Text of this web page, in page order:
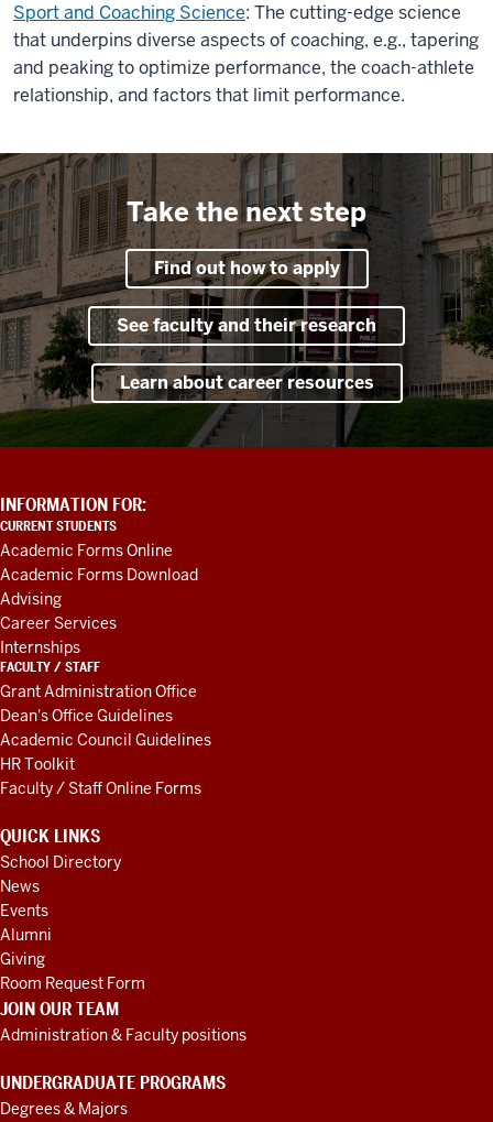
Sport and Coaching Science: The cutting-edge science
that underpins diverse aspects of coaching, e.g., tapering
and peaking to optimize performance, the coach-athlete
relationship, and factors that limit performance.
Take the next step
Find out how to apply
See faculty and their research
Learn about career resources
ADDITIONAL
LINKS
AND
RESOURCES
INFORMATION FOR:
CURRENT STUDENTS
Academic Forms Online
Academic Forms Download
Advising
Career Services
Internships
FACULTY / STAFF
Grant Administration Office
Dean's Office Guidelines
Academic Council Guidelines
HR Toolkit
Faculty / Staff Online Forms
QUICK LINKS
School Directory
News
Events
Alumni
Giving
Room Request Form
JOIN OUR TEAM
Administration & Faculty positions
UNDERGRADUATE PROGRAMS
Degrees & Majors